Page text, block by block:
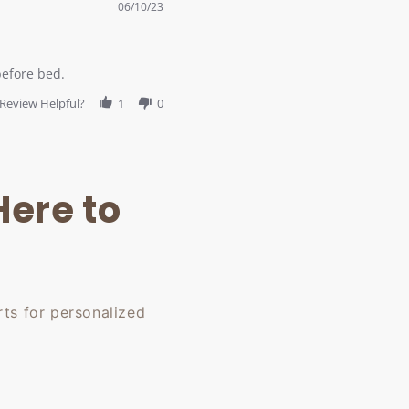
06/10/23
bed.
Helpful? 1 0
to
for personalized